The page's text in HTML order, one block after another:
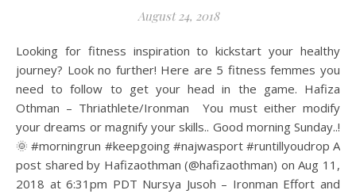
August 24, 2018
Looking for fitness inspiration to kickstart your healthy
journey? Look no further! Here are 5 fitness femmes you
need to follow to get your head in the game. Hafiza
Othman – Thriathlete/Ironman You must either modify
your dreams or magnify your skills.. Good morning Sunday..!
🌞 #morningrun #keepgoing #najwasport #runtillyoudrop A
post shared by Hafizaothman (@hafizaothman) on Aug 11,
2018 at 6:31pm PDT Nursya Jusoh – Ironman Effort and